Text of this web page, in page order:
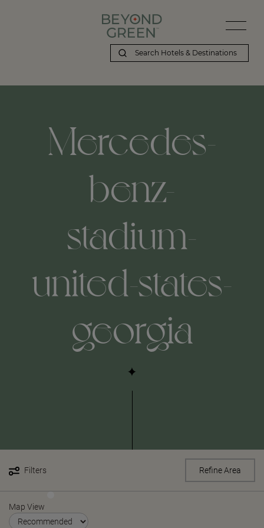
Mercedes-
benz-
stadium-
united-states-
georgia
Filters Refine Area
Map View